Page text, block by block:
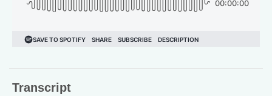
Transcript